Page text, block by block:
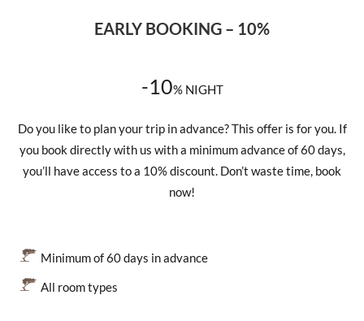
EARLY BOOKING – 10%
-10% NIGHT
Do you like to plan your trip in advance? This offer is for you. If
you book directly with us with a minimum advance of 60 days,
you’ll have access to a 10% discount. Don’t waste time, book
now!
Minimum of 60 days in advance
All room types